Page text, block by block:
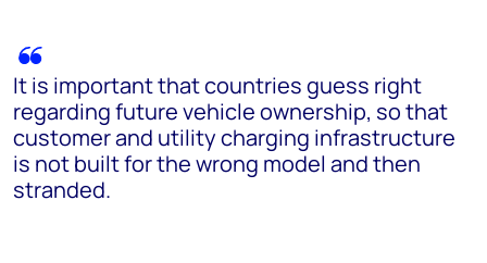
It is important that countries guess right
regarding future vehicle ownership, so that
customer and utility charging infrastructure
is not built for the wrong model and then
stranded.